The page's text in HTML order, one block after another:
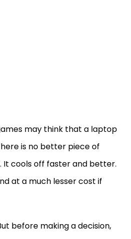
may think that a laptop
is no better piece of
It cools off faster and better.
at a much lesser cost if
before making a decision,